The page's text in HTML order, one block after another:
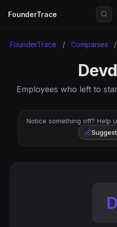
FounderTrace
FounderTrace / Companies /
Employees who left to
Notice something off? Help
D